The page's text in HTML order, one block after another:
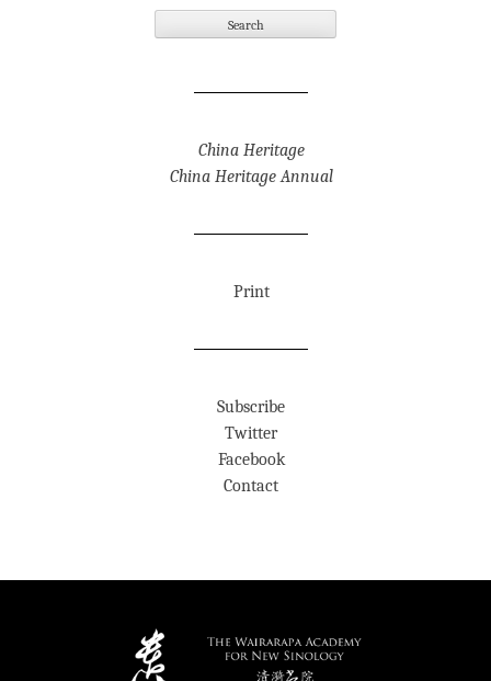
China Heritage
China Heritage Annual
Print
Subscribe
Twitter
Facebook
Contact